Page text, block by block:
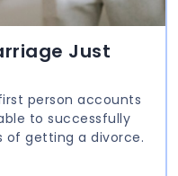
Just
person accounts
to successfully
of getting a divorce.